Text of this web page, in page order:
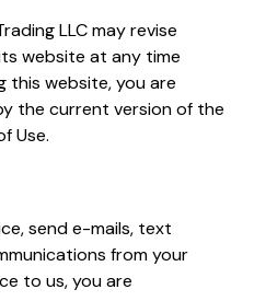
LLC may revise
website at any time
this website, you are
the current version of the
Use.
send e-mails, text
from your
to us, you are